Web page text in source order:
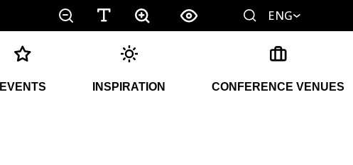
ENG
EVENTS INSPIRATION CONFERENCE VENUES